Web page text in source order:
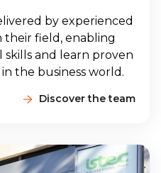
by experienced
their field, enabling
and learn proven
the business world.
Discover the team